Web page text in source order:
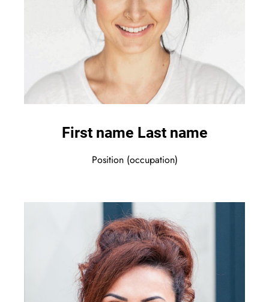
First name Last name
Position (occupation)